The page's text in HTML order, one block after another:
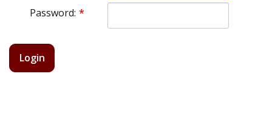
Password:
Login